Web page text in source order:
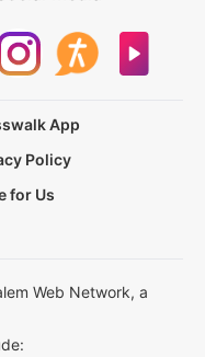
App
Policy
for Us
Web Network, a